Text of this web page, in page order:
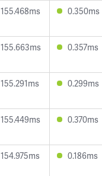
155.468ms 0.350ms
155.663ms 0.357ms
155.291ms 0.299ms
155.449ms 0.370ms
154.975ms 0.186ms